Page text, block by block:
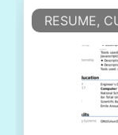
RESUME,